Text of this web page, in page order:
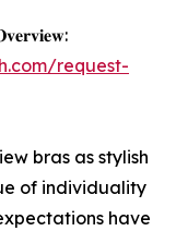
request-
bras as stylish
of individuality
have